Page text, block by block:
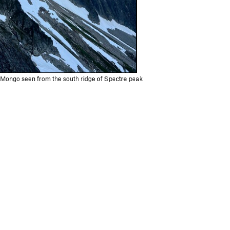
Mongo seen from the south ridge of Spectre peak